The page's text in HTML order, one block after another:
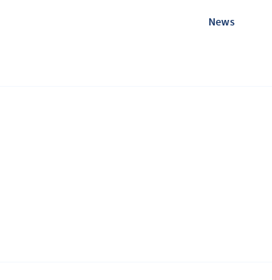
News